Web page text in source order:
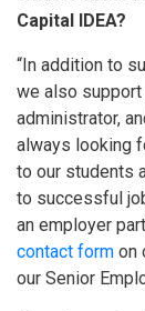
Capital IDEA?
“In addition to
we also
administrator,
always looking
to our students
to successful
an employer
contact form on
our Senior